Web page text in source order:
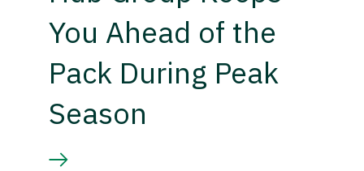
You Ahead of the
Pack During Peak
Season